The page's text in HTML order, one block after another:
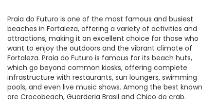
Praia do Futuro is one of the most famous and busiest
beaches in Fortaleza, offering a variety of activities and
attractions, making it an excellent choice for those who
want to enjoy the outdoors and the vibrant climate of
Fortaleza. Praia do Futuro is famous for its beach huts,
which go beyond common kiosks, offering complete
infrastructure with restaurants, sun loungers, swimming
pools, and even live music shows. Among the best known
are Crocobeach, Guarderia Brasil and Chico do crab.